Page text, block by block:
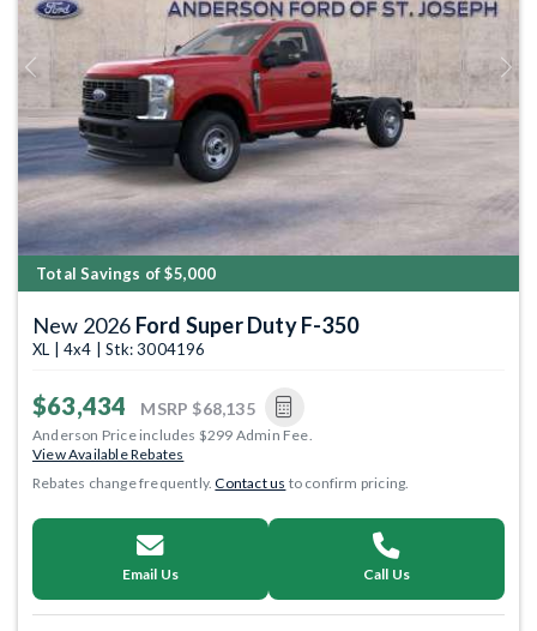
Previous Next
Total Savings of $5,000
New 2026 Ford Super Duty F-350
XL | 4x4 | Stk: 3004196
$63,434 MSRP $68,135
Anderson Price includes $299 Admin Fee.
View Available Rebates
Rebates change frequently.Contact us to confirm pricing.
Email Us Call Us